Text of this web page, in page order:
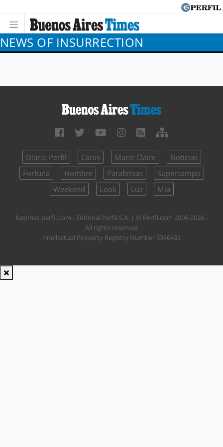
NEWS OF INSURRECTION
Diario Perfil Caras Marie Claire
Noticias
Fortuna
Hombre Parabrisas
Supercampo
Weekend
Look Luz Mía
batimes.perfil.com - Editorial Perfil S.A. | © Perfil.com 2006-2026 -
All rights reserved
Intellectual Property Registry Number 5346433